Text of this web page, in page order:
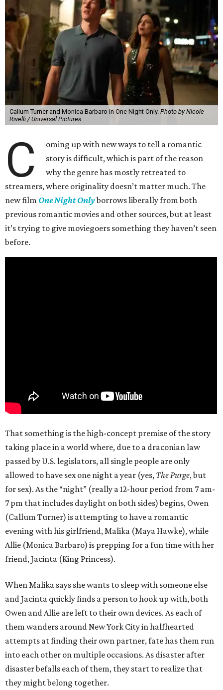
Callum Turner and Monica Barbaro in One Night Only. Photo by Nicole
Rivelli / Universal Pictures
C
oming up with new ways to tell a romantic
story is difficult, which is part of the reason
why the genre has mostly retreated to
streamers, where originality doesn’t matter much. The
new film One Night Onlyborrows liberally from both
previous romantic movies and other sources, but at least
it’s trying to give moviegoers something they haven’t seen
before.
That something is the high-concept premise of the story
taking place in a world where, due to a draconian law
passed by U.S. legislators, all single people are only
allowed to have sex one night a year (yes, The Purge, but
for sex). As the “night” (really a 12-hour period from 7 am-
7 pm that includes daylight on both sides) begins, Owen
(Callum Turner) is attempting to have a romantic
evening with his girlfriend, Malika (Maya Hawke), while
Allie (Monica Barbaro) is prepping for a fun time with her
friend, Jacinta (King Princess).
When Malika says she wants to sleep with someone else
and Jacinta quickly finds a person to hook up with, both
Owen and Allie are left to their own devices. As each of
them wanders around New York City in halfhearted
attempts at finding their own partner, fate has them run
into each other on multiple occasions. As disaster after
disaster befalls each of them, they start to realize that
they might belong together.